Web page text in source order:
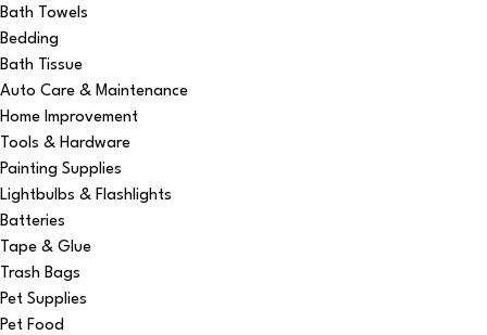
Bath Towels
Bedding
Bath Tissue
Auto Care & Maintenance
Home Improvement
Tools & Hardware
Painting Supplies
Lightbulbs & Flashlights
Batteries
Tape & Glue
Trash Bags
Pet Supplies
Pet Food